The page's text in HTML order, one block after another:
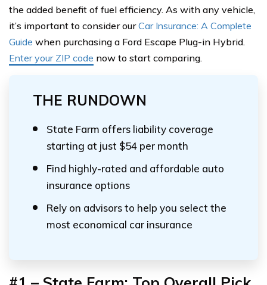
the added benefit of fuel efficiency. As with any vehicle,
it’s important to consider ourCar Insurance: A Complete
Guide when purchasing a Ford Escape Plug-in Hybrid.
Enter your ZIP code now to start comparing.
THE RUNDOWN
State Farm offers liability coverage
starting at just $54 per month
Find highly-rated and affordable auto
insurance options
Rely on advisors to help you select the
most economical car insurance